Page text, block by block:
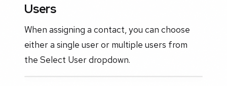
Users
When assigning a contact, you can choose
either a single user or multiple users from
the Select User dropdown.